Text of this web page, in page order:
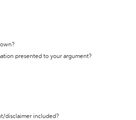
presented to your argument?
disclaimer included?